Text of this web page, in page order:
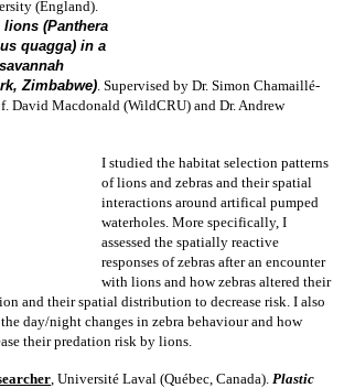
(England).
lions (Panthera
quagga) in a
Zimbabwe) Supervised by Dr. Simon Chamaillé-
David Macdonald (WildCRU) and Dr. Andrew
I studied the habitat selection patterns
of lions and zebras and their spatial
interactions around artifical pumped
waterholes. More specifically, I
assessed the spatially reactive
responses of zebras after an encounter
with lions and how zebras altered their
and their spatial distribution to decrease risk. I also
day/night changes in zebra behaviour and how
their predation risk by lions.
, Université Laval (Québec, Canada). Plastic